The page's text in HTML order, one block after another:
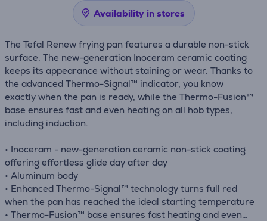
Availability in stores
The Tefal Renew frying pan features a durable non-stick
surface. The new-generation Inoceram ceramic coating
keeps its appearance without staining or wear. Thanks to
the advanced Thermo-Signal™ indicator, you know
exactly when the pan is ready, while the Thermo-Fusion™
base ensures fast and even heating on all hob types,
including induction.
• Inoceram - new-generation ceramic non-stick coating
offering effortless glide day after day
• Aluminum body
• Enhanced Thermo-Signal™ technology turns full red
when the pan has reached the ideal starting temperature
• Thermo-Fusion™ base ensures fast heating and even